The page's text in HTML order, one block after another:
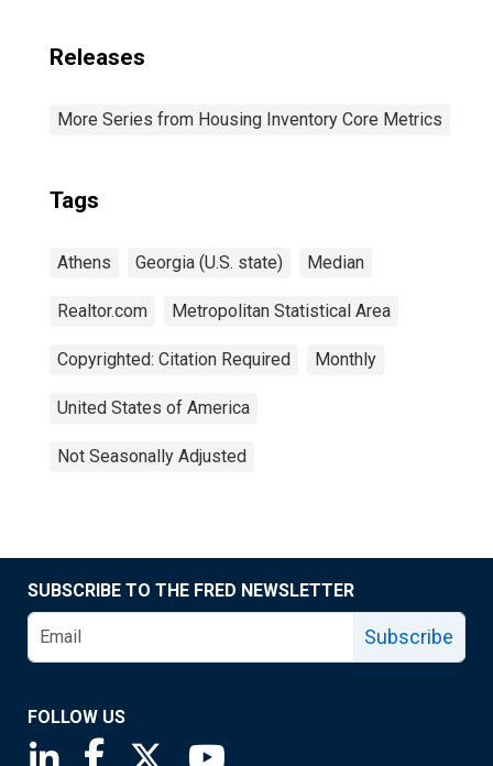
Releases
More Series from Housing Inventory Core Metrics
Tags
Athens Georgia (U.S. state) Median
Realtor.com Metropolitan Statistical Area
Copyrighted: Citation Required Monthly
United States of America
Not Seasonally Adjusted
SUBSCRIBE TO THE FRED NEWSLETTER
Subscribe
FOLLOW US
Saint Louis Fed linkedin page
Saint Louis Fed facebook page
Saint Louis Fed X page